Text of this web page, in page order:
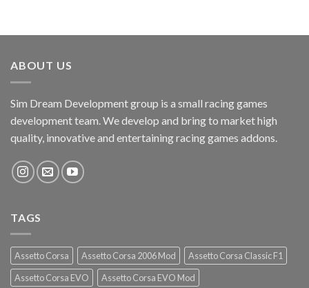
ABOUT US
Sim Dream Development group is a small racing games
development team. We develop and bring to market high
quality, innovative and entertaining racing games addons.
TAGS
Assetto Corsa Assetto Corsa 2006 Mod
Assetto Corsa Classic F1
Assetto Corsa EVO
Assetto Corsa EVO Mod